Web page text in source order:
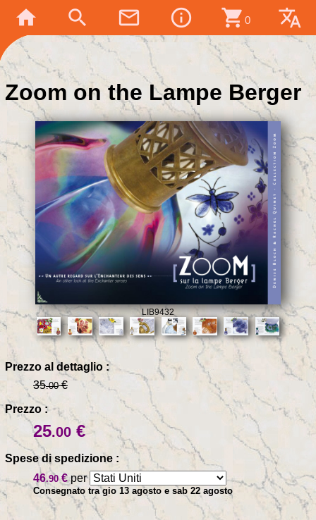
home search mail_outline info_outline shopping_cart 0 translate
Zoom on the Lampe Berger
LIB9432
Prezzo al dettaglio :
35.00€
Prezzo :
25.00 €
Spese di spedizione :
46.90€per
Consegnato tra gio 13 agosto e sab 22 agosto